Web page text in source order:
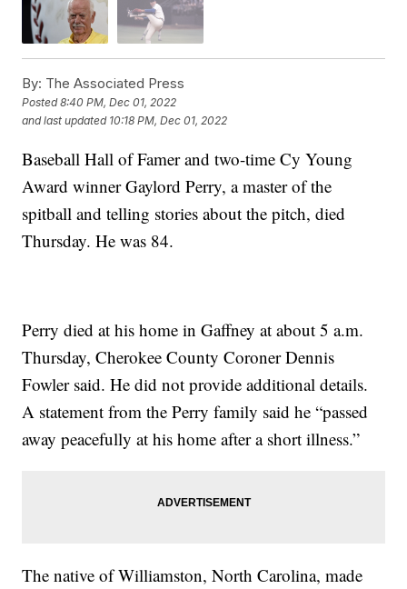
By: The Associated Press
Posted8:40 PM, Dec 01, 2022
and last updated 10:18 PM, Dec 01, 2022
Baseball Hall of Famer and two-time Cy Young
Award winner Gaylord Perry, a master of the
spitball and telling stories about the pitch, died
Thursday. He was 84.
Perry died at his home in Gaffney at about 5 a.m.
Thursday, Cherokee County Coroner Dennis
Fowler said. He did not provide additional details.
A statement from the Perry family said he “passed
away peacefully at his home after a short illness.”
The native of Williamston, North Carolina, made